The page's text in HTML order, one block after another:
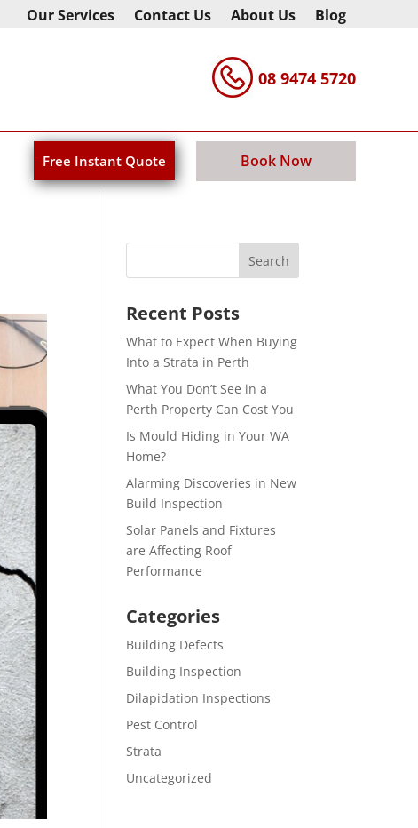
Our Services Contact Us About Us Blog
08 9474 5720
Free Instant Quote Book Now
Recent Posts
What to Expect When Buying
Into a Strata in Perth
What You Don’t See in a
Perth Property Can Cost You
Is Mould Hiding in Your WA
Home?
Alarming Discoveries in New
Build Inspection
Solar Panels and Fixtures
are Affecting Roof
Performance
Categories
Building Defects
Building Inspection
Dilapidation Inspections
Pest Control
Strata
Uncategorized